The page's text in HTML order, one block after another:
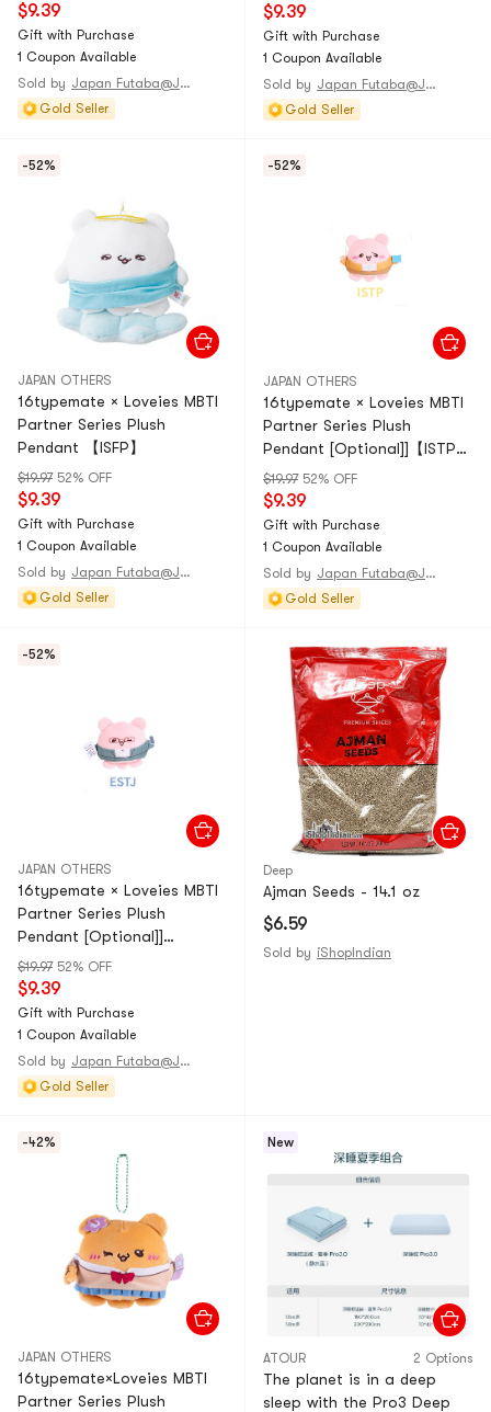
$9.39
Gift with Purchase
1 Coupon Available
Sold by
Japan Futaba@JAPAN
Gold Seller
$9.39
Gift with Purchase
1 Coupon Available
Sold by
Japan Futaba@JAPAN
Gold Seller
-52%
JAPAN OTHERS
16typemate × Loveies MBTI
Partner Series Plush
Pendant 【ISFP】
$19.97 52% OFF
$9.39
Gift with Purchase
1 Coupon Available
Sold by
Japan Futaba@JAPAN
Gold Seller
-52%
JAPAN OTHERS
16typemate × Loveies MBTI
Partner Series Plush
Pendant [Optional]]【ISTP】
1 piece
$19.97 52% OFF
$9.39
Gift with Purchase
1 Coupon Available
Sold by
Japan Futaba@JAPAN
Gold Seller
-52%
JAPAN OTHERS
16typemate × Loveies MBTI
Partner Series Plush
Pendant [Optional]]
【ESTJ】1 piece
$19.97 52% OFF
$9.39
Gift with Purchase
1 Coupon Available
Sold by
Japan Futaba@JAPAN
Gold Seller
Deep
Ajman Seeds - 14.1 oz
$6.59
Sold by iShopIndian
-42%
JAPAN OTHERS
16typemate×Loveies MBTI
Partner Series Plush
New
ATOUR 2 Options
The planet is in a deep
sleep with the Pro3 Deep